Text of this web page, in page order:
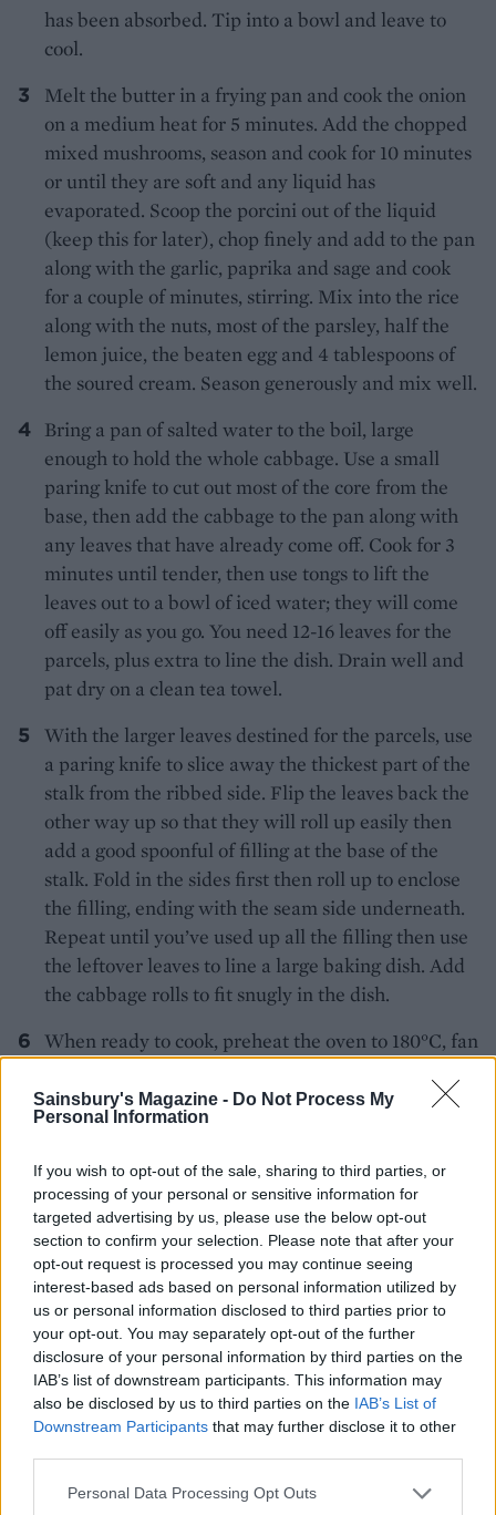
Sainsbury's Magazine - Do Not Process My
Personal Information
If you wish to opt-out of the sale, sharing to third parties, or
processing of your personal or sensitive information for
targeted advertising by us, please use the below opt-out
section to confirm your selection. Please note that after your
opt-out request is processed you may continue seeing
interest-based ads based on personal information utilized by
us or personal information disclosed to third parties prior to
your opt-out. You may separately opt-out of the further
disclosure of your personal information by third parties on the
IAB’s list of downstream participants. This information may
also be disclosed by us to third parties on the IAB’s List of
Downstream Participants that may further disclose it to other
Personal Data Processing Opt Outs
has been absorbed. Tip into a bowl and leave to
cool.
Melt the butter in a frying pan and cook the onion
on a medium heat for 5 minutes. Add the chopped
mixed mushrooms, season and cook for 10 minutes
or until they are soft and any liquid has
evaporated. Scoop the porcini out of the liquid
(keep this for later), chop finely and add to the pan
along with the garlic, paprika and sage and cook
for a couple of minutes, stirring. Mix into the rice
along with the nuts, most of the parsley, half the
lemon juice, the beaten egg and 4 tablespoons of
the soured cream. Season generously and mix well.
Bring a pan of salted water to the boil, large
enough to hold the whole cabbage. Use a small
paring knife to cut out most of the core from the
base, then add the cabbage to the pan along with
any leaves that have already come off. Cook for 3
minutes until tender, then use tongs to lift the
leaves out to a bowl of iced water; they will come
off easily as you go. You need 12-16 leaves for the
parcels, plus extra to line the dish. Drain well and
pat dry on a clean tea towel.
With the larger leaves destined for the parcels, use
a paring knife to slice away the thickest part of the
stalk from the ribbed side. Flip the leaves back the
other way up so that they will roll up easily then
add a good spoonful of filling at the base of the
stalk. Fold in the sides first then roll up to enclose
the filling, ending with the seam side underneath.
Repeat until you’ve used up all the filling then use
the leftover leaves to line a large baking dish. Add
the cabbage rolls to fit snugly in the dish.
When ready to cook, preheat the oven to 180°C, fan
and pour this over the cabbage rolls. Dot with
butter and bake for 20-30 minutes until piping hot
and carefully drain off the braising liquor. Cover
the dish and keep warm.
Mix the cornflour to a paste with a little cold water
in a saucepan then add the braising liquor and
bring to a simmer. Add the lemon juice and the rest
of the soured cream and heat through gently;
season to taste.
Pour some sauce over the cabbage rolls and dust